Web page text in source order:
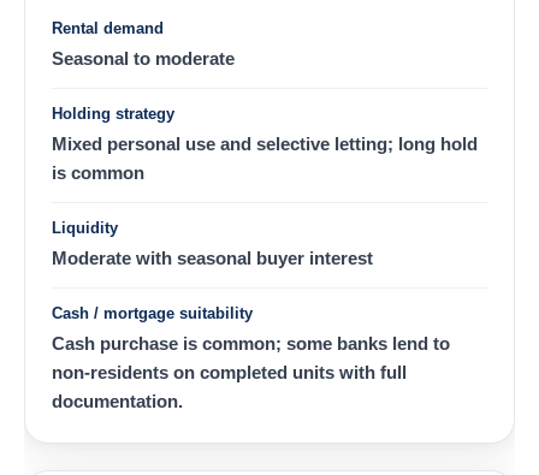
Rental demand
Seasonal to moderate
Holding strategy
Mixed personal use and selective letting; long hold
is common
Liquidity
Moderate with seasonal buyer interest
Cash / mortgage suitability
Cash purchase is common; some banks lend to
non-residents on completed units with full
documentation.